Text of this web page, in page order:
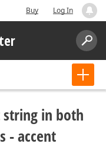
Buy Log In
in both
- accent